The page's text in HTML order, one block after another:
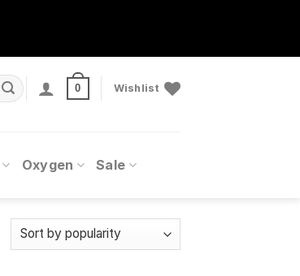
0 Wishlist
Oxygen Sale